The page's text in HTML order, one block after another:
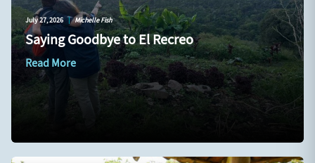
July 27, 2026 | Michelle Fish
Saying Goodbye to El Recreo
Read More